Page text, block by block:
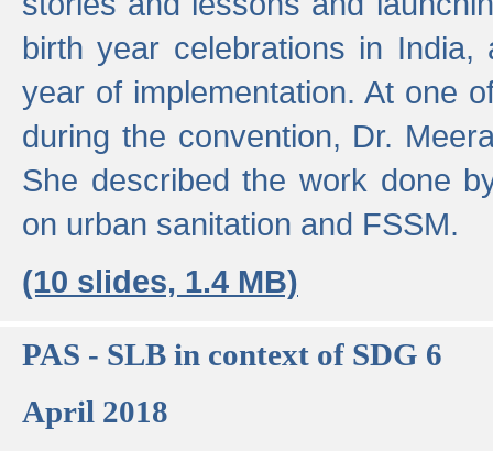
birth year celebrations in
year of implementation. At one
during the convention, Dr.
She described the work done
on urban sanitation and FSSM.
(10 slides, 1.4 MB)
PAS - SLB in context of SDG 6
April 2018